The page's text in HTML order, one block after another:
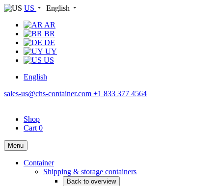
US
English
AR
BR
DE
UY
US
English
sales-us@chs-container.com +1 833 377 4564
Shop
Cart 0
Menu
Container
Shipping & storage containers
Back to overview